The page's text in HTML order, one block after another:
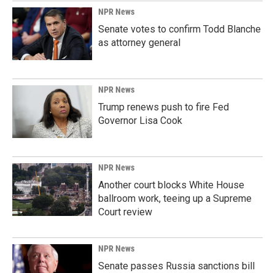
NPR News
Senate votes to confirm Todd Blanche
as attorney general
NPR News
Trump renews push to fire Fed
Governor Lisa Cook
NPR News
Another court blocks White House
ballroom work, teeing up a Supreme
Court review
NPR News
Senate passes Russia sanctions bill